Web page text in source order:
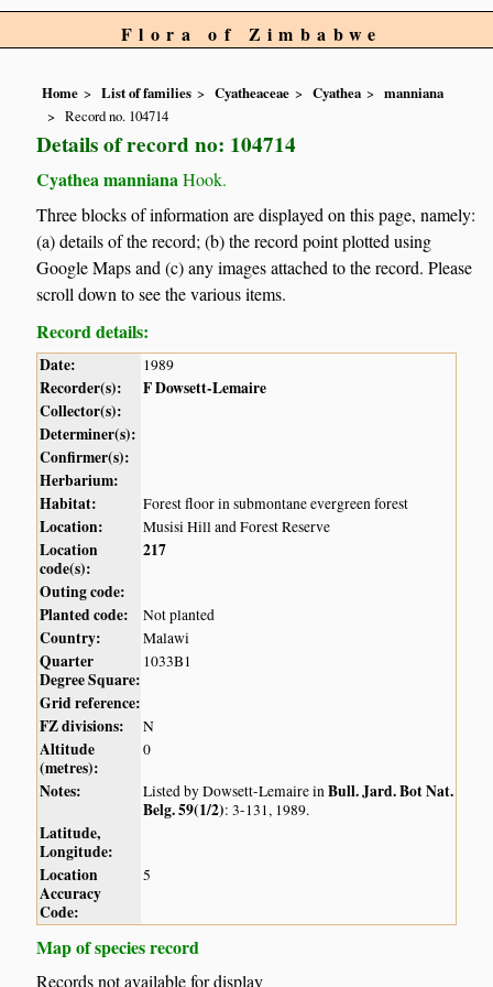
Flora of Zimbabwe
Home List of families Cyatheaceae Cyathea
manniana
Record no. 104714
Details of record no: 104714
Cyathea manniana Hook.
Three blocks of information are displayed on this page, namely:
(a) details of the record; (b) the record point plotted using
Google Maps and (c) any images attached to the record. Please
scroll down to see the various items.
Record details:
Date: 1989
Recorder(s):
F Dowsett-Lemaire
Collector(s):
Determiner(s):
Confirmer(s):
Herbarium:
Habitat:
Forest floor in submontane evergreen forest
Location: Musisi Hill and Forest Reserve
Location
code(s):
217
Outing code:
Planted code:
Not planted
Country: Malawi
Quarter
Degree Square:
1033B1
Grid reference:
FZ divisions:
N
Altitude
(metres):
0
Notes: Listed by Dowsett-Lemaire inBull. Jard. Bot Nat.
Belg. 59(1/2): 3-131, 1989.
Latitude,
Longitude:
Location
Accuracy
Code:
5
Map of species record
Records not available for display